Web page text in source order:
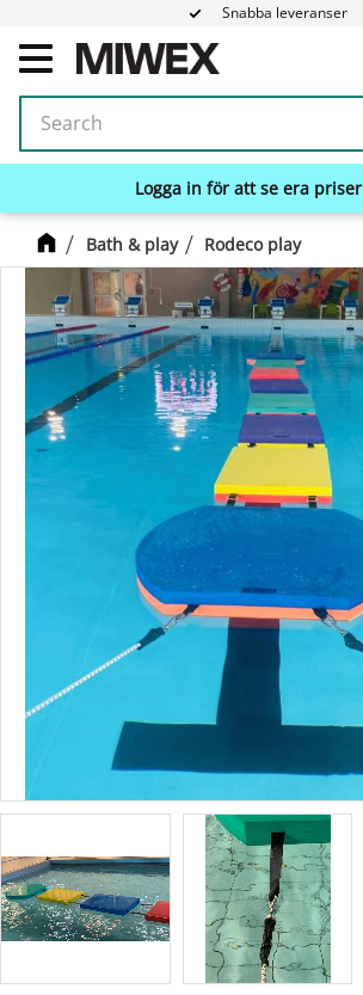
Menu
Snabba leveranser
Logga in för att se era priser
Bath & play Rodeco play